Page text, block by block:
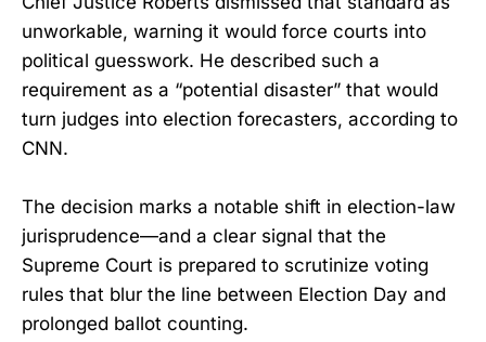
unworkable, warning it would force courts into
political guesswork. He described such a
requirement as a “potential disaster” that would
turn judges into election forecasters, according to
CNN.
The decision marks a notable shift in election-law
jurisprudence—and a clear signal that the
Supreme Court is prepared to scrutinize voting
rules that blur the line between Election Day and
prolonged ballot counting.